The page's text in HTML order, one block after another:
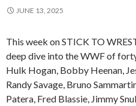
JUNE 13, 2025
This week on STICK TO
deep dive into the WWF of
Hulk Hogan, Bobby Heenan,
Randy Savage, Bruno
Patera, Fred Blassie, Jimmy